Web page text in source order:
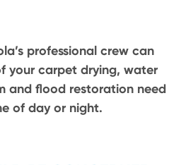
professional crew can
your carpet drying, water
and flood restoration need
of day or night.